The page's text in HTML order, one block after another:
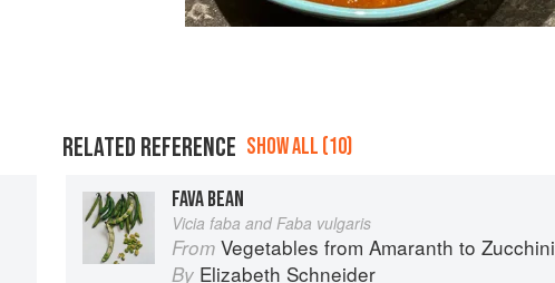
RELATED REFERENCE SHOW ALL (10)
FAVA BEAN
Vicia faba and Faba vulgaris
From Vegetables from Amaranth to Zucchini
By Elizabeth Schneider